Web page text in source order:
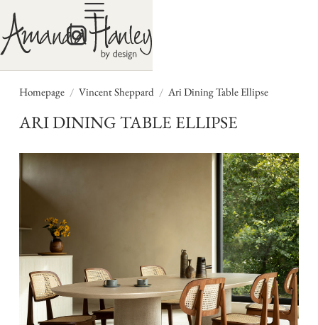
Homepage / Vincent Sheppard / Ari Dining Table Ellipse
ARI DINING TABLE ELLIPSE